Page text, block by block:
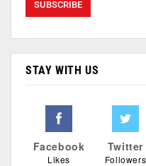
STAY WITH US
Facebook
Likes
Twitter
Followers